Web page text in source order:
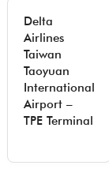
Delta
Airlines
Taiwan
Taoyuan
International
Airport –
TPE Terminal